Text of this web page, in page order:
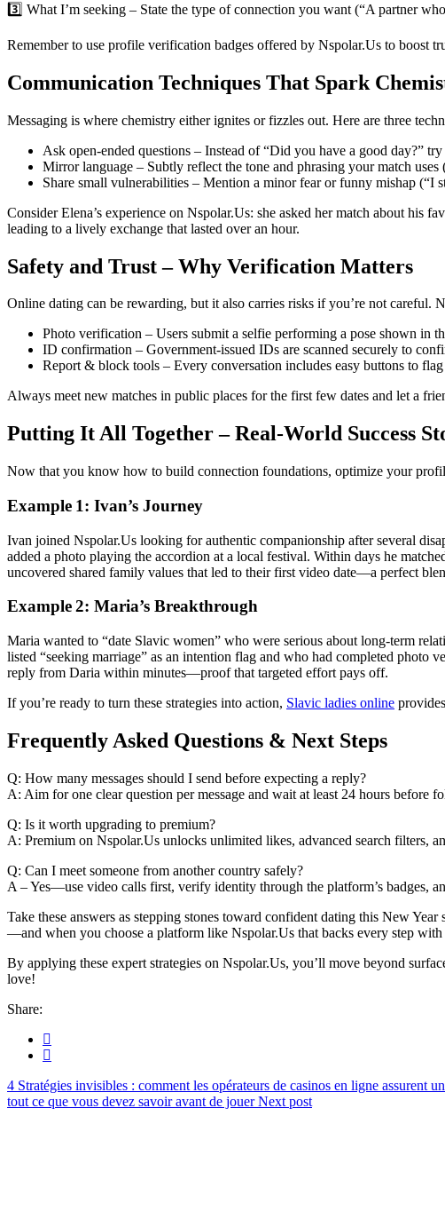
3️⃣ What I’m seeking – State the type of connection you want (“A partner
Remember to use profile verification badges offered by Nspolar.Us to boost
Communication Techniques That Spark
Messaging is where chemistry either ignites or fizzles out. Here are three
Ask open‑ended questions – Instead of “Did you have a good day?”
Mirror language – Subtly reflect the tone and phrasing your match
Share small vulnerabilities – Mention a minor fear or funny mishap
Consider Elena’s experience on Nspolar.Us: she asked her match about his
leading to a lively exchange that lasted over an hour.
Safety and Trust – Why Verification Matters
Online dating can be rewarding, but it also carries risks if you’re not careful.
Photo verification – Users submit a selfie performing a pose shown in
ID confirmation – Government‑issued IDs are scanned securely to
Report & block tools – Every conversation includes easy buttons to
Always meet new matches in public places for the first few dates and let a
Putting It All Together – Real‑World Success
Now that you know how to build connection foundations, optimize your
Example 1: Ivan’s Journey
Ivan joined Nspolar.Us looking for authentic companionship after several
added a photo playing the accordion at a local festival. Within days he
uncovered shared family values that led to their first video date—a perfect
Example 2: Maria’s Breakthrough
Maria wanted to “date Slavic women” who were serious about long‑term
listed “seeking marriage” as an intention flag and who had completed photo
reply from Daria within minutes—proof that targeted effort pays off.
If you’re ready to turn these strategies into action, Slavic ladies online
Frequently Asked Questions & Next Steps
Q: How many messages should I send before expecting a reply?
A: Aim for one clear question per message and wait at least 24 hours before
Q: Is it worth upgrading to premium?
A: Premium on Nspolar.​Us unlocks unlimited likes, advanced search filters,
Q: Can I meet someone from another country safely?
A – Yes—use video calls first, verify identity through the platform’s badges,
Take these answers as stepping stones toward confident dating this New
—and when you choose a platform like Nspolar.​Us that backs every step with
By applying these expert strategies on Nspolar.​Us, you’ll move beyond
love!
Share:
Stratégies invisibles : comment les opérateurs de casinos en ligne assurent
tout ce que vous devez savoir avant de jouerNext post